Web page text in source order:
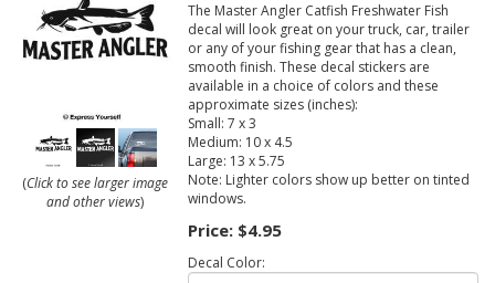
(Click to see larger image
and other views)
The Master Angler Catfish Freshwater Fish
decal will look great on your truck, car, trailer
or any of your fishing gear that has a clean,
smooth finish. These decal stickers are
available in a choice of colors and these
approximate sizes (inches):
Small: 7 x 3
Medium: 10 x 4.5
Large: 13 x 5.75
Note: Lighter colors show up better on tinted
windows.
Price: $4.95
Decal Color: